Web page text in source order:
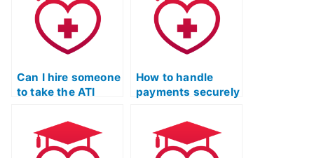
the ATI TEAS
Mathematics test?
Can I hire someone
to take the ATI
exam under
specific conditions
or requirements?
How to handle
payments securely
someone for the
ATI TEAS Math
portion?